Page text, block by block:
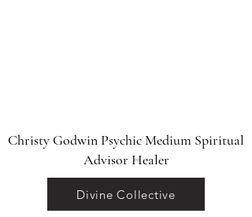
Christy Godwin Psychic Medium Spiritual
Advisor Healer
Divine Collective